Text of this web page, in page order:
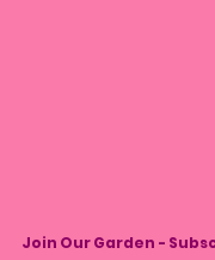
Join Our Garden -